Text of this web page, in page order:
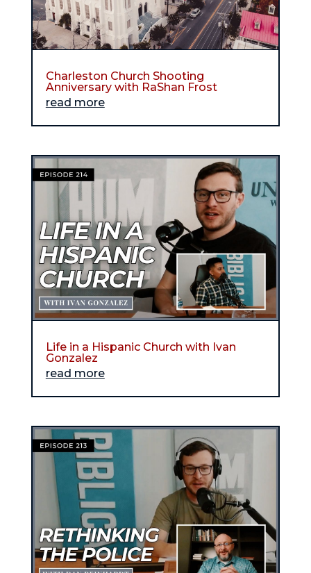
Charleston Church Shooting
Anniversary with RaShan Frost
read more
Life in a Hispanic Church with Ivan
Gonzalez
read more